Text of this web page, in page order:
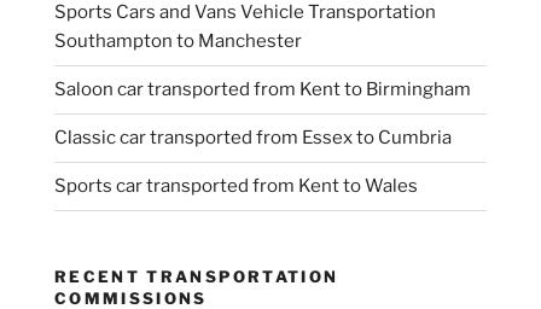
Sports Cars and Vans Vehicle Transportation
Southampton to Manchester
Saloon car transported from Kent to Birmingham
Classic car transported from Essex to Cumbria
Sports car transported from Kent to Wales
RECENT TRANSPORTATION
COMMISSIONS